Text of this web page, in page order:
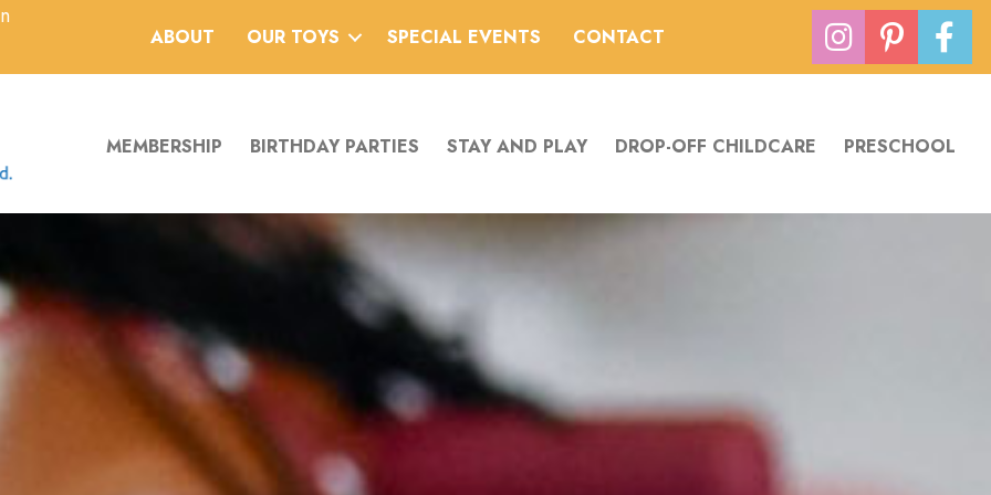
ABOUT OUR TOYS SPECIAL EVENTS CONTACT
MEMBERSHIP BIRTHDAY PARTIES STAY AND PLAY DROP-OFF CHILDCARE PRESCHOOL